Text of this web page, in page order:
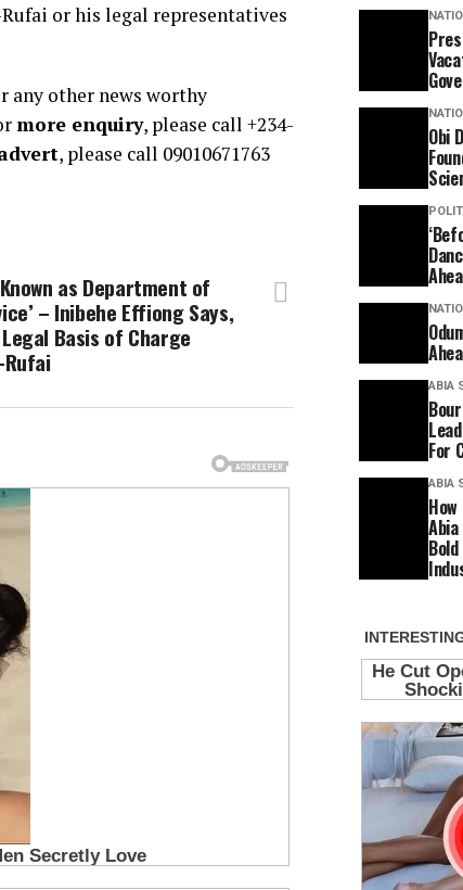
or his legal representatives
any other news worthy
more enquiry, please call +234-
, please call 09010671763
as Department of
– Inibehe Effiong Says,
Basis of Charge
Obi
ABIA
For
ABIA